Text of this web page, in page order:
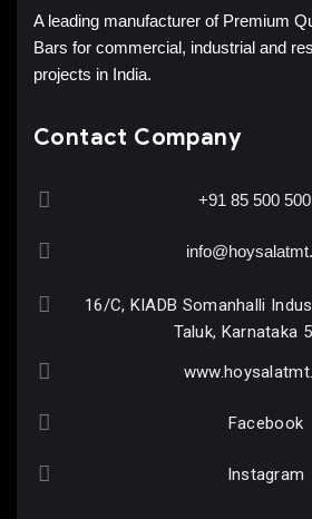
A leading manufacturer of Premium
Bars for commercial, industrial and
projects in India.
Contact Company
+91 85 500
16/C, KIADB Somanhalli
Taluk, Karnataka
Facebook
Instagram